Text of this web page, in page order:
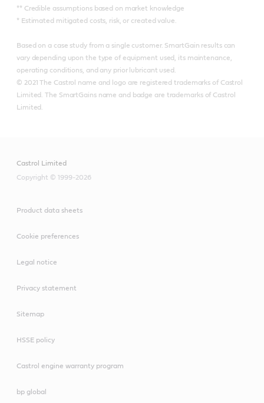
** Credible assumptions based on market knowledge
* Estimated mitigated costs, risk, or created value.
Based on a case study from a single customer. SmartGain results can
vary depending upon the type of equipment used, its maintenance,
operating conditions, and any prior lubricant used.
© 2021 The Castrol name and logo are registered trademarks of Castrol
Limited. The SmartGains name and badge are trademarks of Castrol
Limited.
Castrol Limited
Copyright © 1999-2026
Product data sheets
Cookie preferences
Legal notice
Privacy statement
Sitemap
HSSE policy
Castrol engine warranty program
bp global